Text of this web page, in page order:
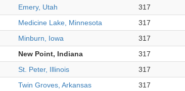
Emery, Utah 317
Medicine Lake, Minnesota 317
Minburn, Iowa 317
New Point, Indiana 317
St. Peter, Illinois 317
Twin Groves, Arkansas 317